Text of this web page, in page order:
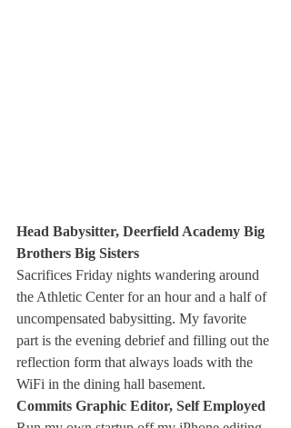
Head Babysitter, Deerfield Academy Big
Brothers Big Sisters
Sacrifices Friday nights wandering around
the Athletic Center for an hour and a half of
uncompensated babysitting. My favorite
part is the evening debrief and filling out the
reflection form that always loads with the
WiFi in the dining hall basement.
Commits Graphic Editor, Self Employed